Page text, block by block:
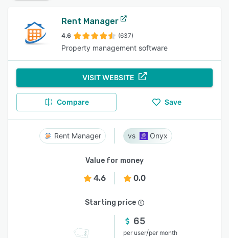
Rent Manager
4.6 (637)
Property management software
VISIT WEBSITE
Compare Save
Rent Manager Onyx
Value for money
4.6 0.0
Starting price
65
per user/per month